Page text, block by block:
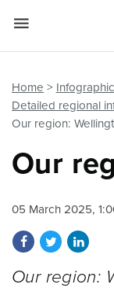
Home
Detailed regional
Our region:
Our
05 March 2025,
Share onShare on
Our region:
